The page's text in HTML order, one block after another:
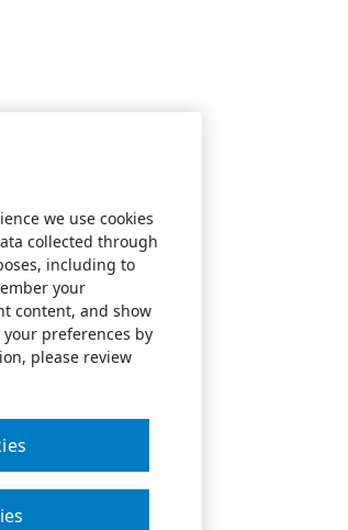
we use cookies
collected through
including to
your
content, and show
preferences by
please review